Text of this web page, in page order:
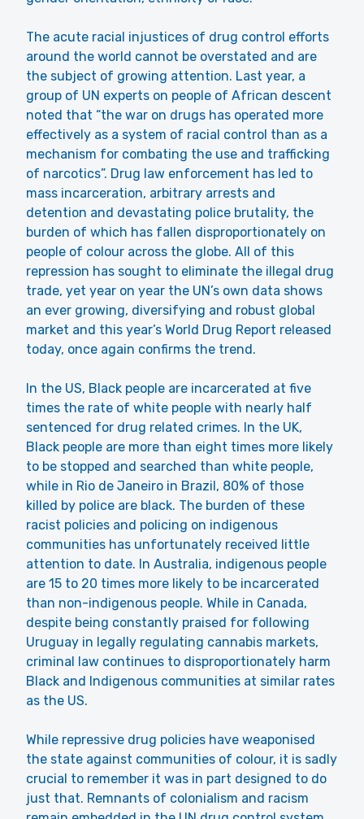
The acute racial injustices of drug control efforts
around the world cannot be overstated and are
the subject of growing attention. Last year, a
group of UN experts on people of African descent
noted that “the war on drugs has operated more
effectively as a system of racial control than as a
mechanism for combating the use and trafficking
of narcotics”. Drug law enforcement has led to
mass incarceration, arbitrary arrests and
detention and devastating police brutality, the
burden of which has fallen disproportionately on
people of colour across the globe. All of this
repression has sought to eliminate the illegal drug
trade, yet year on year the UN’s own data shows
an ever growing, diversifying and robust global
market and this year’s World Drug Report released
today, once again confirms the trend.
In the US, Black people are incarcerated at five
times the rate of white people with nearly half
sentenced for drug related crimes. In the UK,
Black people are more than eight times more likely
to be stopped and searched than white people,
while in Rio de Janeiro in Brazil, 80% of those
killed by police are black. The burden of these
racist policies and policing on indigenous
communities has unfortunately received little
attention to date. In Australia, indigenous people
are 15 to 20 times more likely to be incarcerated
than non-indigenous people. While in Canada,
despite being constantly praised for following
Uruguay in legally regulating cannabis markets,
criminal law continues to disproportionately harm
Black and Indigenous communities at similar rates
as the US.
While repressive drug policies have weaponised
the state against communities of colour, it is sadly
crucial to remember it was in part designed to do
just that. Remnants of colonialism and racism